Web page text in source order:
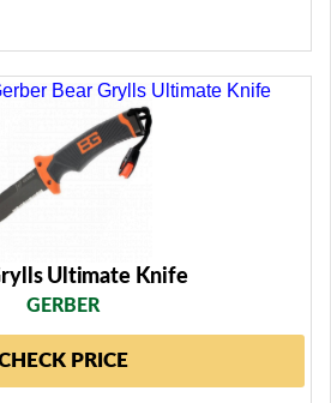
Bear Grylls Ultimate Knife
Ultimate Knife
GERBER
PRICE